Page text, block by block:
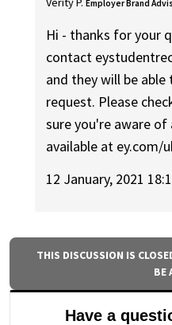
Employer Brand
Hi - thanks for your
contact
and they will be
request. Please
sure you're aware
available at ey.com/
12 January, 2021
THIS DISCUSSION IS
BE
Have a